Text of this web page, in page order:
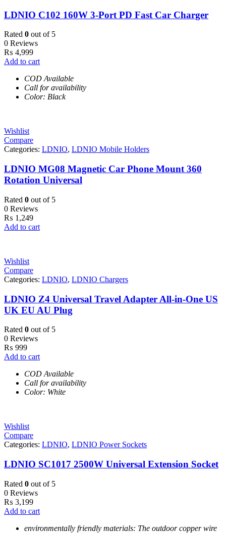
LDNIO C102 160W 3-Port PD Fast Car Charger
Rated 0 out of 5
0 Reviews
₨ 4,999
Add to cart
COD Available
Call for availability
Color: Black
Wishlist
Compare
Categories: LDNIO, LDNIO Mobile Holders
LDNIO MG08 Magnetic Car Phone Mount 360
Rotation Universal
Rated 0 out of 5
0 Reviews
₨ 1,249
Add to cart
Wishlist
Compare
Categories: LDNIO, LDNIO Chargers
LDNIO Z4 Universal Travel Adapter All-in-One US
UK EU AU Plug
Rated 0 out of 5
0 Reviews
₨ 999
Add to cart
COD Available
Call for availability
Color: White
Wishlist
Compare
Categories: LDNIO, LDNIO Power Sockets
LDNIO SC1017 2500W Universal Extension Socket
Rated 0 out of 5
0 Reviews
₨ 3,199
Add to cart
environmentally friendly materials: The outdoor copper wire